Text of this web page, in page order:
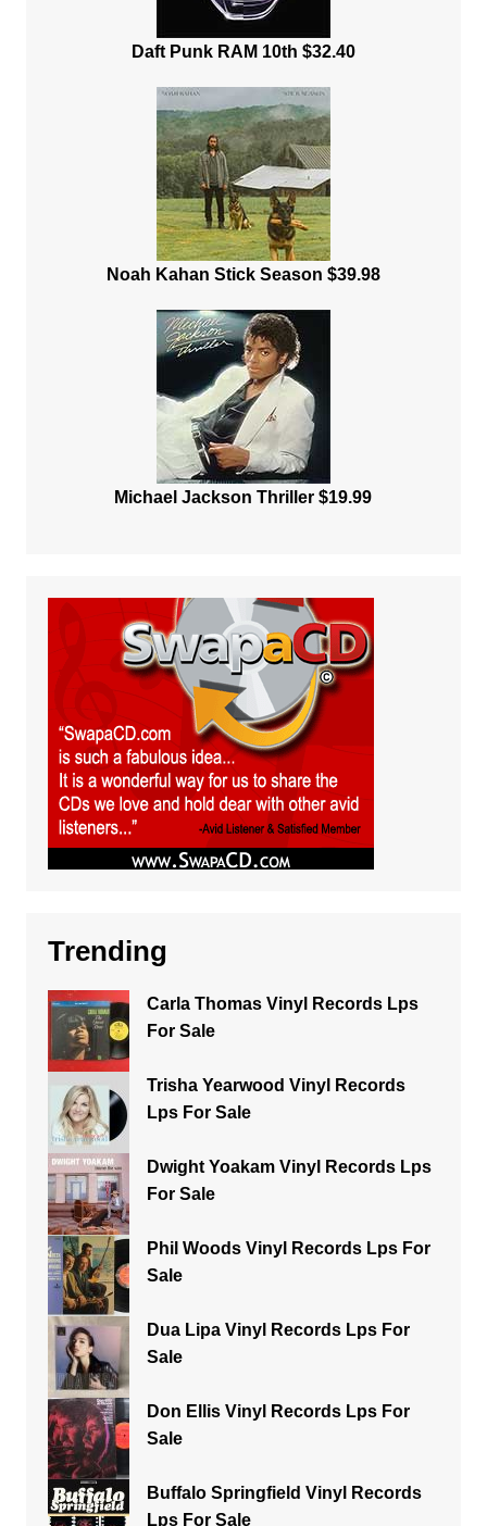
Daft Punk RAM 10th $32.40
Noah Kahan Stick Season $39.98
Michael Jackson Thriller $19.99
Trending
Carla Thomas Vinyl Records Lps
For Sale
Trisha Yearwood Vinyl Records
Lps For Sale
Dwight Yoakam Vinyl Records Lps
For Sale
Phil Woods Vinyl Records Lps For
Sale
Dua Lipa Vinyl Records Lps For
Sale
Don Ellis Vinyl Records Lps For
Sale
Buffalo Springfield Vinyl Records
Lps For Sale